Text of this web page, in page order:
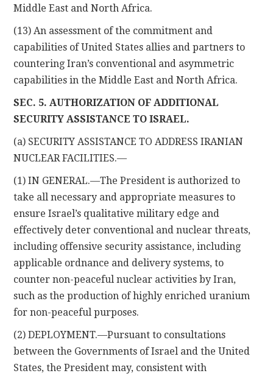
Middle East and North Africa.
(13) An assessment of the commitment and
capabilities of United States allies and partners to
countering Iran’s conventional and asymmetric
capabilities in the Middle East and North Africa.
SEC. 5. AUTHORIZATION OF ADDITIONAL
SECURITY ASSISTANCE TO ISRAEL.
(a) SECURITY ASSISTANCE TO ADDRESS IRANIAN
NUCLEAR FACILITIES.—
(1) IN GENERAL.—The President is authorized to
take all necessary and appropriate measures to
ensure Israel’s qualitative military edge and
effectively deter conventional and nuclear threats,
including offensive security assistance, including
applicable ordnance and delivery systems, to
counter non-peaceful nuclear activities by Iran,
such as the production of highly enriched uranium
for non-peaceful purposes.
(2) DEPLOYMENT.—Pursuant to consultations
between the Governments of Israel and the United
States, the President may, consistent with